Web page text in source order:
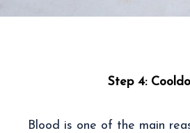
Step 4:
Blood is one of the main